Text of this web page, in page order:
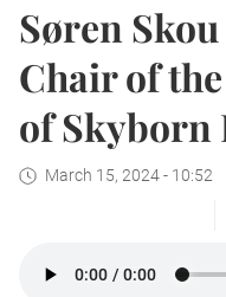
Søren
Chair of
of Skyborn
March 15, 2024 - 10:52